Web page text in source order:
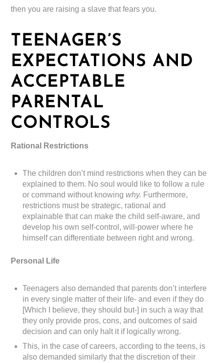
then you are raising a slave that fears you.
TEENAGER’S
EXPECTATIONS AND
ACCEPTABLE
PARENTAL
CONTROLS
Rational Restrictions
The children don’t mind restrictions when they can be
explained to them. No soul would like to follow a rule
or command without knowing why. Furthermore,
restrictions must be strategic, rational and
explainable that can make the child self-aware, and
develop his own self-control, will-power where he
himself can differentiate between right and wrong.
Personal Life
Teenagers also demanded that parents don’t interfere
in every single matter of their life- and even if they do
[Which I believe, they should but-] in such a way that
they only provide pros, cons, and outcomes of said
decision and can only halt it if logically wrong.
This, in the case of careers, according to the teens, is
also demanded similarly that the discretion of their